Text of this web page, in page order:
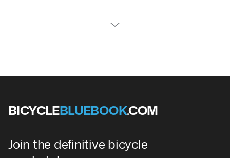
BICYCLEBLUEBOOK.COM
Join the definitive bicycle